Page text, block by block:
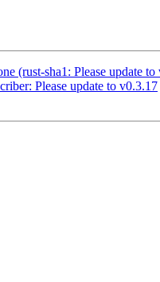
(rust-sha1: Please update to
Please update to v0.3.17